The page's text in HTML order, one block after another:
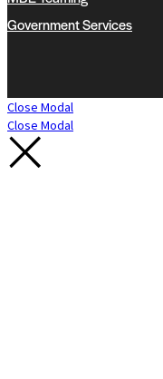
Government Services
Close Modal
Close Modal